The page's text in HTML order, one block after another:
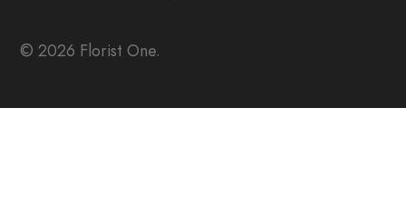
© 2026 Florist One.